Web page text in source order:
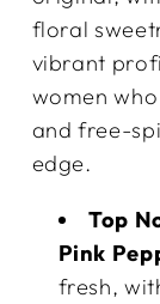
floral
vibrant
women
and free-
edge.
Top
Pink
fresh,